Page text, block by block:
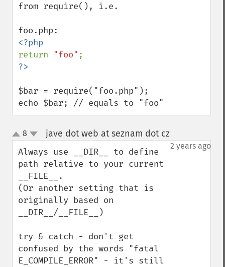
from require(), i.e.
return "foo"
$bar = require("foo.php");
echo $bar; // equals to "foo"
up
down
8 jave dot web at seznam dot cz¶
2 years ago
Always use __DIR__ to define
path relative to your current
__FILE__.
(Or another setting that is
originally based on
__DIR__/__FILE__)
try & catch - don't get
confused by the words "fatal
E_COMPILE_ERROR" - it's still